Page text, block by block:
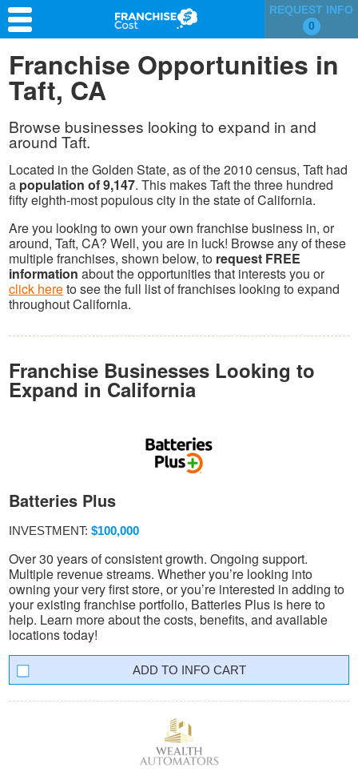
REQUEST INFO
0
Franchise Search
Information & Resources
Quiz
Franchise Opportunities in
Taft, CA
Browse businesses looking to expand in and
around Taft.
Located in the Golden State, as of the 2010 census, Taft had
a population of 9,147. This makes Taft the three hundred
fifty eighth-most populous city in the state of California.
Are you looking to own your own franchise business in, or
around, Taft, CA? Well, you are in luck! Browse any of these
multiple franchises, shown below, to request FREE
information about the opportunities that interests you or
click hereto see the full list of franchises looking to expand
throughout California.
Franchise Businesses Looking to
Expand in California
Batteries Plus
INVESTMENT: $100,000
Over 30 years of consistent growth. Ongoing support.
Multiple revenue streams. Whether you’re looking into
owning your very first store, or you’re interested in adding to
your existing franchise portfolio, Batteries Plus is here to
help. Learn more about the costs, benefits, and available
locations today!
INFO CART